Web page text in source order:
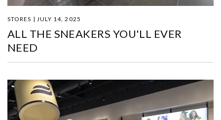
STORES | JULY 14, 2025
ALL THE SNEAKERS YOU'LL EVER
NEED